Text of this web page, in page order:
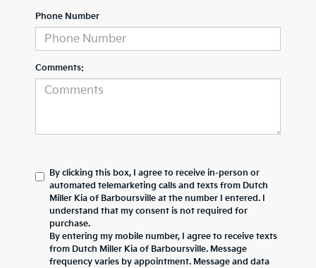
Phone Number
Comments:
By clicking this box, I agree to receive in-person or
automated telemarketing calls and texts from Dutch
Miller Kia of Barboursville at the number I entered. I
understand that my consent is not required for
purchase.
By entering my mobile number, I agree to receive texts
from Dutch Miller Kia of Barboursville. Message
frequency varies by appointment. Message and data